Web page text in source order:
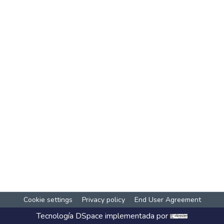
Cookie settings Privacy policy End User Agreement
Tecnología DSpace implementada por